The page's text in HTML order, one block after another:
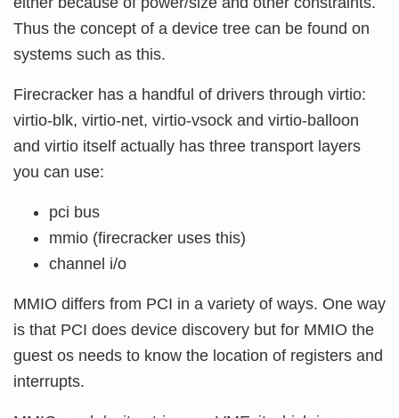
Thus the concept of a device tree can be found on
systems such as this.
Firecracker has a handful of drivers through virtio:
virtio-blk, virtio-net, virtio-vsock and virtio-balloon
and virtio itself actually has three transport layers
you can use:
pci bus
mmio (firecracker uses this)
channel i/o
MMIO differs from PCI in a variety of ways. One way
is that PCI does device discovery but for MMIO the
guest os needs to know the location of registers and
interrupts.